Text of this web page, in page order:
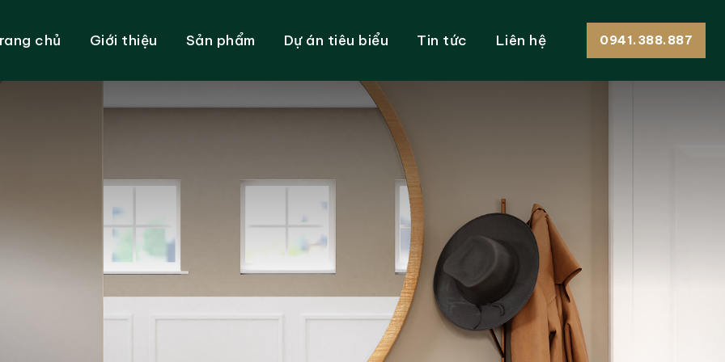
chủ Giới thiệu Sản phẩm Dự án tiêu biểu Tin tức Liên hệ 0941.388.887